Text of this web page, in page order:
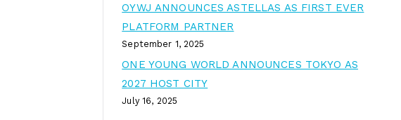
OYWJ ANNOUNCES ASTELLAS AS FIRST EVER
PLATFORM PARTNER
September 1, 2025
ONE YOUNG WORLD ANNOUNCES TOKYO AS
2027 HOST CITY
July 16, 2025